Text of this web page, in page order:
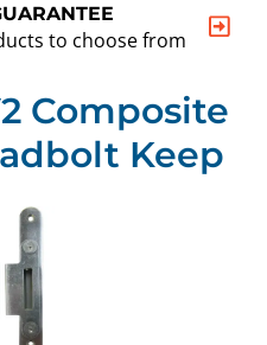
to choose from
Composite
Keep